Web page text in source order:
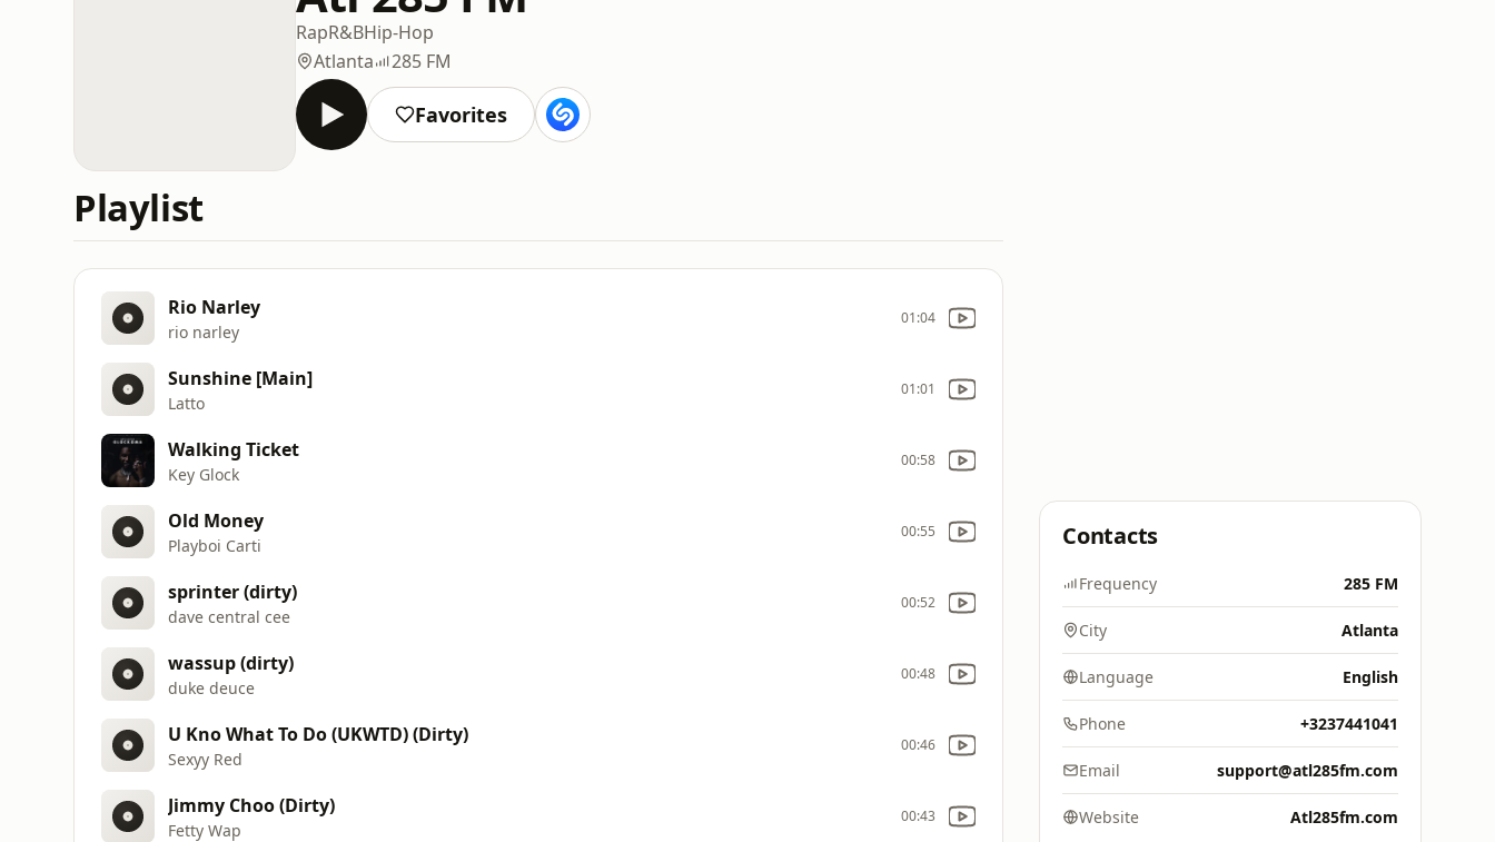
RapR&BHip-Hop
Atlanta
285 FM
Favorites
Playlist
Rio Narley
rio narley
01:04
Sunshine [Main]
Latto
01:01
Walking Ticket
Key Glock
00:58
Old Money
Playboi Carti
00:55
sprinter (dirty)
dave central cee
00:52
wassup (dirty)
duke deuce
00:48
U Kno What To Do (UKWTD) (Dirty)
Sexyy Red
00:46
Jimmy Choo (Dirty)
Fetty Wap
00:43
Contacts
Frequency 285 FM
City Atlanta
Language English
Phone +3237441041
Email support@atl285fm.com
Website Atl285fm.com